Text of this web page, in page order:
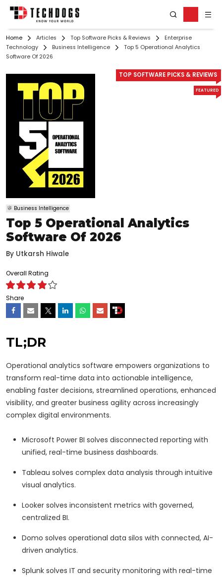
Home Articles Top Software Picks & Reviews
Enterprise
Technology
Business Intelligence
Top 5 Operational Analytics
Software Of 2026
TOP SOFTWARE PICKS & REVIEWS
FEATURED
Business Intelligence
Top 5 Operational Analytics
Software Of 2026
By Utkarsh Hiwale
Overall Rating
Share
TL;DR
Operational analytics software empowers organizations to
transform real-time data into actionable intelligence,
enabling faster decisions, streamlined operations, enhanced
visibility, and greater business agility across increasingly
complex digital environments.
Microsoft Power BI solves disconnected reporting with
unified, real-time business dashboards.
Tableau solves complex data analysis through intuitive
visual analytics.
Looker solves inconsistent metrics with governed,
centralized BI.
Domo solves operational data silos with connected, AI-
driven analytics.
Splunk solves IT and security monitoring with real-time